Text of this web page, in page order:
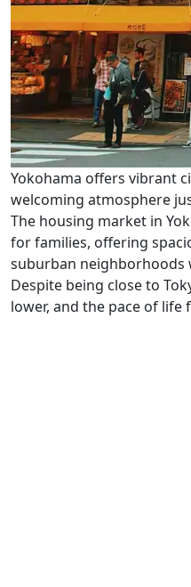
Yokohama offers vibrant
welcoming atmosphere
The housing market in
for families, offering
suburban neighborhoods
Despite being close to
lower, and the pace of life